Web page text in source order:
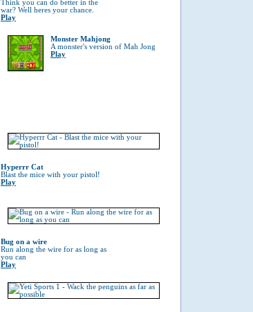
Think you can do better in the
war? Well heres your chance.
Play
Monster Mahjong
A monster's version of Mah Jong
Play
Hyperrr Cat
Blast the mice with your pistol!
Play
Bug on a wire
Run along the wire for as long as
you can
Play